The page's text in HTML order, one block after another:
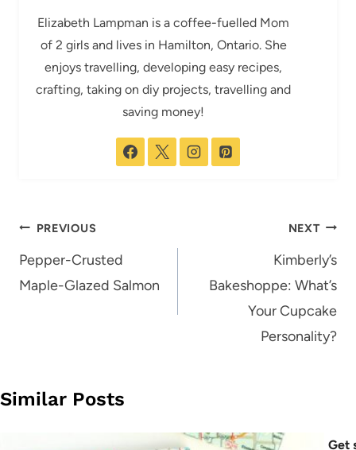
Elizabeth Lampman is a coffee-fuelled Mom
of 2 girls and lives in Hamilton, Ontario. She
enjoys travelling, developing easy recipes,
crafting, taking on diy projects, travelling and
saving money!
Post
navigation
PREVIOUS
Pepper-Crusted
Maple-Glazed Salmon
NEXT
Kimberly’s
Bakeshoppe: What’s
Your Cupcake
Personality?
Similar Posts
Get